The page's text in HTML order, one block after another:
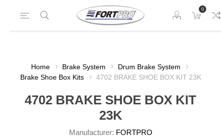
0
Home Brake System
Drum Brake System
Brake Shoe Box Kits
4702 BRAKE SHOE BOX KIT 23K
4702 BRAKE SHOE BOX KIT
23K
Manufacturer: FORTPRO